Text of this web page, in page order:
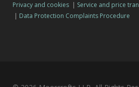
Privacy and cookies | Service and price
| Data Protection Complaints Procedure